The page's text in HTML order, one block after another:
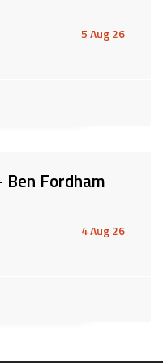
5 Aug 26
Fordham
4 Aug 26